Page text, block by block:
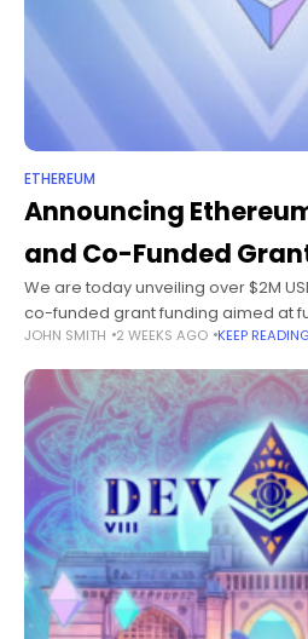
ETHEREUM
Announcing
and Co-Funded
We are today unveiling over $2M
co-funded grant funding aimed at
development as we move nearer to
JOHN SMITH 2 WEEKS AGO KEEP